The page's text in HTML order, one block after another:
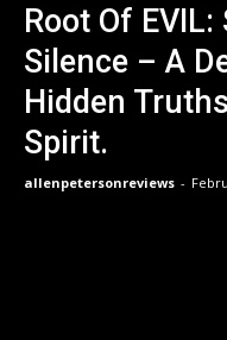
Root Of
Silence – A
Hidden
Spirit.
allenpetersonreviews -